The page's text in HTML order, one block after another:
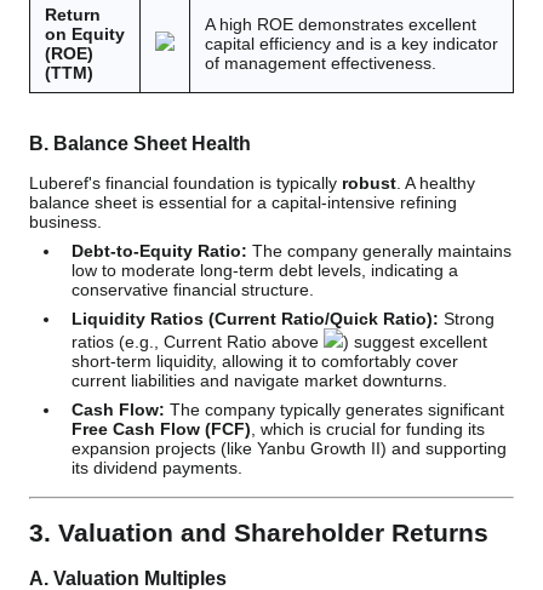
Return
on Equity
(ROE)
(TTM)
A high ROE demonstrates excellent
capital efficiency and is a key indicator
of management effectiveness.
B. Balance Sheet Health
Luberef's financial foundation is typically robust . A healthy
balance sheet is essential for a capital-intensive refining
business.
Debt-to-Equity Ratio: The company generally maintains
low to moderate long-term debt levels, indicating a
conservative financial structure.
Liquidity Ratios (Current Ratio/Quick Ratio): Strong
ratios (e.g., Current Ratio above
) suggest excellent
short-term liquidity, allowing it to comfortably cover
current liabilities and navigate market downturns.
Cash Flow: The company typically generates significant
Free Cash Flow (FCF) , which is crucial for funding its
expansion projects (like Yanbu Growth II) and supporting
its dividend payments.
3. Valuation and Shareholder Returns
A. Valuation Multiples